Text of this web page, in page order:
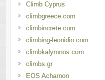
Climb Cyprus
climbgreece.com
climbincrete.com
climbing-leonidio.com
climbkalymnos.com
climbs.gr
EOS Acharnon